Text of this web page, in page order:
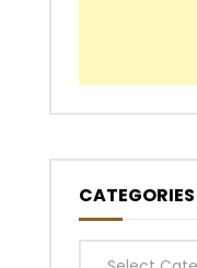
CATEGORIES